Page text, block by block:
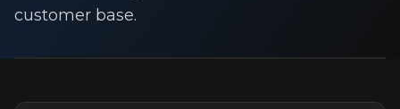
customer base.